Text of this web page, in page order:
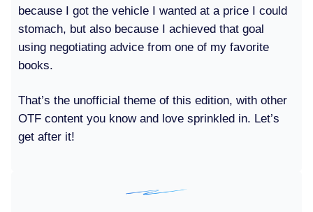
because I got the vehicle I wanted at a price I could
stomach, but also because I achieved that goal
using negotiating advice from one of my favorite
books.
That’s the unofficial theme of this edition, with other
OTF content you know and love sprinkled in. Let’s
get after it!